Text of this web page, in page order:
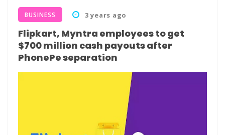
BUSINESS 3 years ago
Flipkart, Myntra employees to get
$700 million cash payouts after
PhonePe separation